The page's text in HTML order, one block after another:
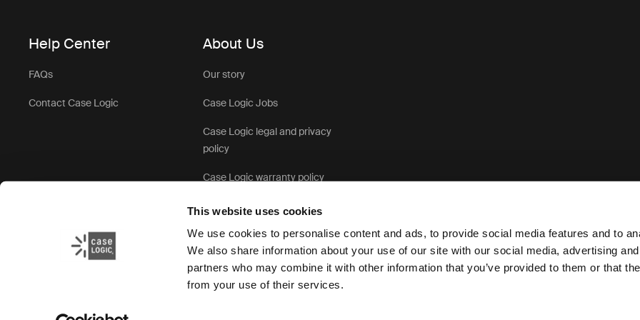
This website uses cookies
We use cookies to personalise content and ads, to provide social media features and to
We also share information about your use of our site with our social media, advertising
partners who may combine it with other information that you’ve provided to them or that
from your use of their services.
Help Center
FAQs
Contact Case Logic
About Us
Our story
Case Logic Jobs
Case Logic legal and privacy
policy
Case Logic warranty policy
Case Logic legal and privacy